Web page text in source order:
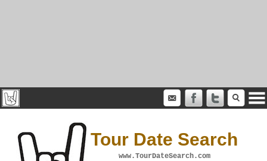
Tour Date Search
www.TourDateSearch.com